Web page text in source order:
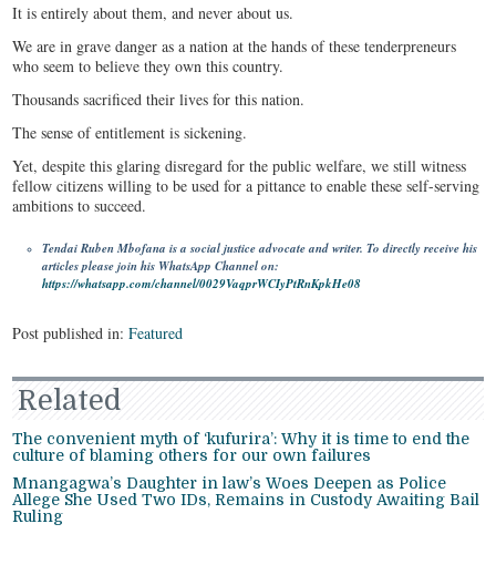
It is entirely about them, and never about us.
We are in grave danger as a nation at the hands of these tenderpreneurs
who seem to believe they own this country.
Thousands sacrificed their lives for this nation.
The sense of entitlement is sickening.
Yet, despite this glaring disregard for the public welfare, we still witness
fellow citizens willing to be used for a pittance to enable these self-serving
ambitions to succeed.
Tendai Ruben Mbofana is a social justice advocate and writer. To directly receive his
articles please join his WhatsApp Channel on:
https://whatsapp.com/channel/0029VaqprWCIyPtRnKpkHe08
Post published in:Featured
Related
The convenient myth of ‘kufurira’: Why it is time to end the
culture of blaming others for our own failures
Mnangagwa’s Daughter in law’s Woes Deepen as Police
Allege She Used Two IDs, Remains in Custody Awaiting Bail
Ruling